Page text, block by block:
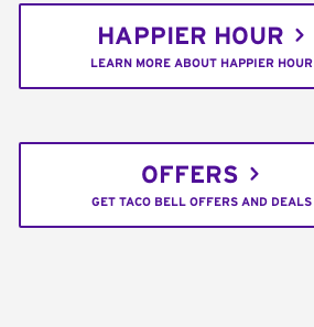
HAPPIER HOUR
LEARN MORE ABOUT HAPPIER HOUR
OFFERS
GET TACO BELL OFFERS AND DEALS